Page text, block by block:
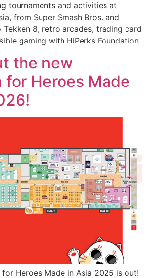
tournaments and activities at
from Super Smash Bros. and
Tekken 8, retro arcades, trading card
gaming with HiPerks Foundation.
the new
for Heroes Made
Heroes Made in Asia 2025 is out!